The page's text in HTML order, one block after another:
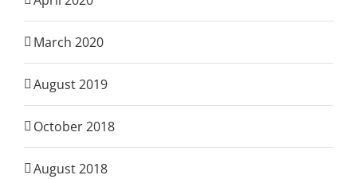
March 2020
August 2019
October 2018
August 2018